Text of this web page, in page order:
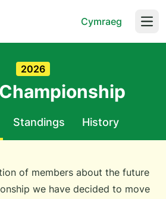
Cymraeg
2026
Standings History
of members about the future
we have decided to move